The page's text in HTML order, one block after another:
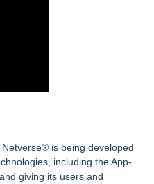
is being developed
including the App-
giving its users and